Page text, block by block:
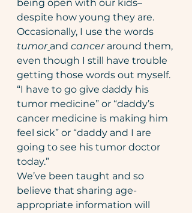
being open with our kids–
despite how young they are.
Occasionally, I use the words
tumor and cancer around them,
even though I still have trouble
getting those words out myself.
“I have to go give daddy his
tumor medicine” or “daddy’s
cancer medicine is making him
feel sick” or “daddy and I are
going to see his tumor doctor
today.”
We’ve been taught and so
believe that sharing age-
appropriate information will